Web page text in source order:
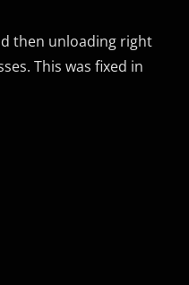
then unloading right
This was fixed in